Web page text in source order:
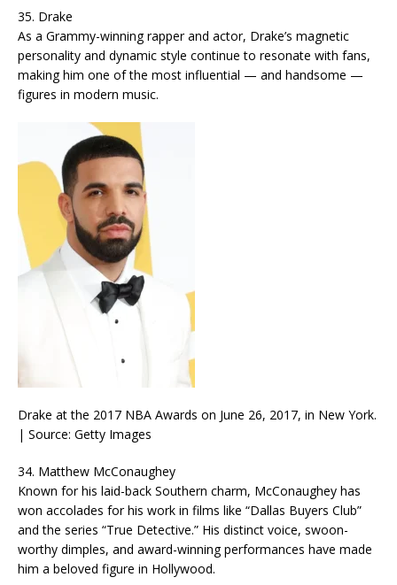
35. Drake
As a Grammy-winning rapper and actor, Drake’s magnetic
personality and dynamic style continue to resonate with fans,
making him one of the most influential — and handsome —
figures in modern music.
Drake at the 2017 NBA Awards on June 26, 2017, in New York.
| Source: Getty Images
34. Matthew McConaughey
Known for his laid-back Southern charm, McConaughey has
won accolades for his work in films like “Dallas Buyers Club”
and the series “True Detective.” His distinct voice, swoon-
worthy dimples, and award-winning performances have made
him a beloved figure in Hollywood.